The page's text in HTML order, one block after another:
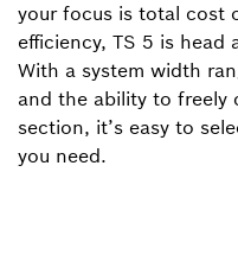
your focus is total cost
efficiency, TS 5 is head
With a system width
and the ability to freely
section, it’s easy to
you need.